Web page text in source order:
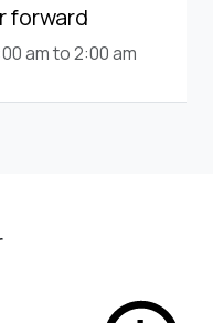
forward
am to 2:00 am